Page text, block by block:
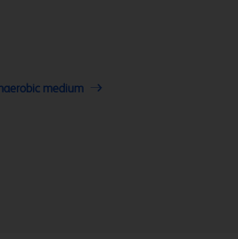
medium